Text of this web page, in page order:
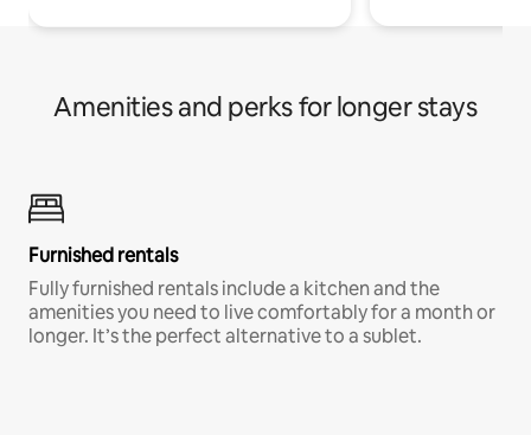
Amenities and perks for longer stays
Furnished rentals
Fully furnished rentals include a kitchen and the
amenities you need to live comfortably for a month or
longer. It’s the perfect alternative to a sublet.